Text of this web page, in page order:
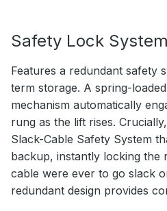
Safety Lock System
Features a redundant safety
term storage. A spring-
mechanism automatically
rung as the lift rises.
Slack-Cable Safety System
backup, instantly locking the
cable were ever to go slack
redundant design provides